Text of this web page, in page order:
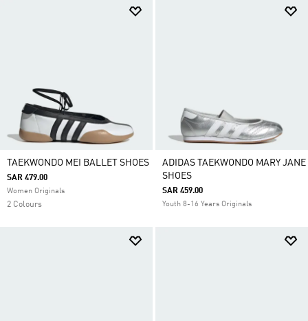
TAEKWONDO MEI BALLET SHOES
SAR 479.00
Women Originals
2 Colours
ADIDAS TAEKWONDO MARY JANE
SHOES
SAR 459.00
Youth 8-16 Years Originals